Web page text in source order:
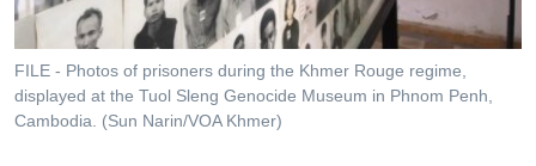
FILE - Photos of prisoners during the Khmer Rouge regime,
displayed at the Tuol Sleng Genocide Museum in Phnom Penh,
Cambodia. (Sun Narin/VOA Khmer)